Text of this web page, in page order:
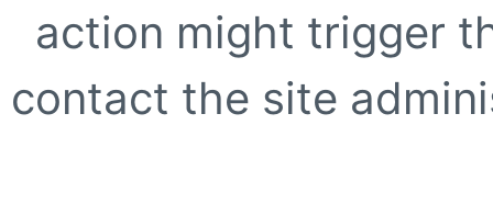
action might trigger
contact the site